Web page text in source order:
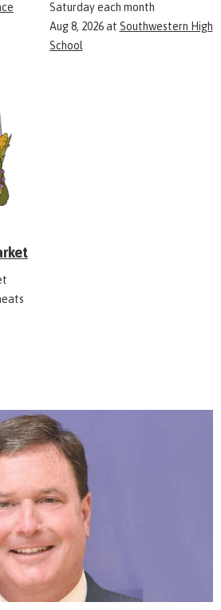
Saturday each month
Aug 8, 2026at Southwestern High
School